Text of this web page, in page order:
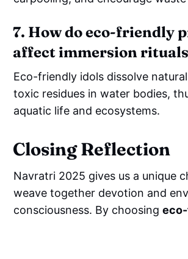
7. How do eco-friendly
affect immersion
Eco-friendly idols dissolve
toxic residues in water bodies,
aquatic life and ecosystems.
Closing Reflection
Navratri 2025 gives us a unique
weave together devotion and
consciousness. By choosing